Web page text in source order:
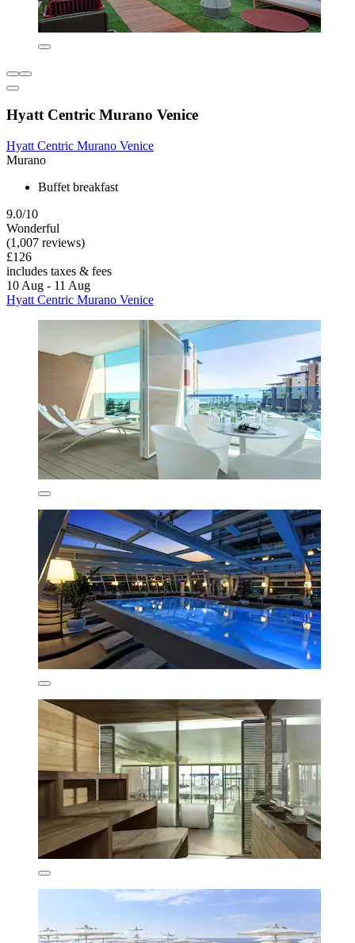
Hyatt Centric Murano Venice
Hyatt Centric Murano Venice
Murano
Buffet breakfast
9.0/10
Wonderful
(1,007 reviews)
£126
includes taxes & fees
10 Aug - 11 Aug
Hyatt Centric Murano Venice